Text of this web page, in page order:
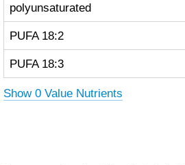
polyunsaturated
PUFA 18:2
PUFA 18:3
Show 0 Value Nutrients